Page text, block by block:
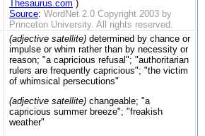
Thesaurus.com )
Source: WordNet 2.0 Copyright 2003 by
Princeton University. All rights reserved.
(adjective satellite) determined by chance or
impulse or whim rather than by necessity or
reason; "a capricious refusal"; "authoritarian
rulers are frequently capricious"; "the victim
of whimsical persecutions"
(adjective satellite) changeable; "a
capricious summer breeze"; "freakish
weather"